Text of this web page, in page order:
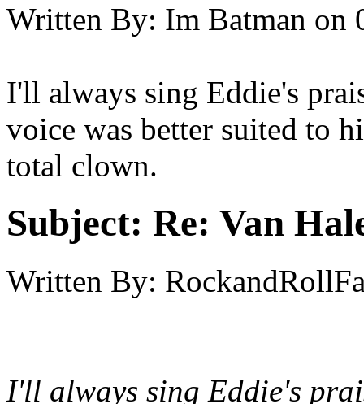
Written By: Im Batman on
I'll always sing Eddie's
voice was better suited to
total clown.
Subject: Re: Van
Written By:
I'll always sing Eddie's